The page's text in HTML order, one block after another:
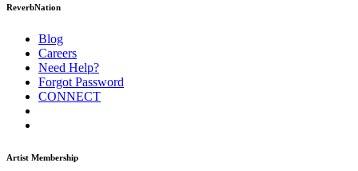
ReverbNation
Blog
Careers
Need Help?
Forgot Password
CONNECT
Artist Membership